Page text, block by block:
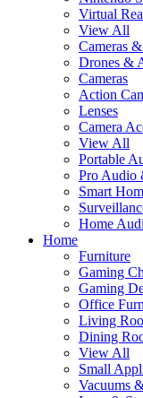
Virtual
View All
Cameras
Drones &
Cameras
Action
Lenses
Camera
View All
Portable
Pro Audio
Smart
Home
Home
Furniture
Gaming
Gaming
Office
Living
Dining
View All
Small
Vacuums